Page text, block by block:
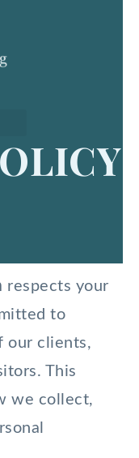
respects your
to
our clients,
This
we collect,